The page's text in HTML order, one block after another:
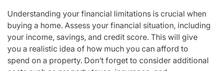
Understanding your financial limitations is crucial when
buying a home. Assess your financial situation, including
your income, savings, and credit score. This will give
you a realistic idea of how much you can afford to
spend on a property. Don’t forget to consider additional